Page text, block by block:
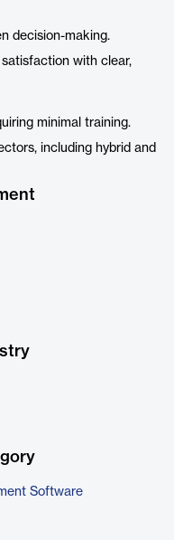
decision-making.
with clear,
minimal training.
including hybrid and
Software